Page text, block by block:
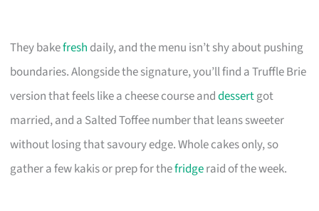
They bakefresh daily, and the menu isn’t shy about pushing
boundaries. Alongside the signature, you’ll find a Truffle Brie
version that feels like a cheese course anddessertgot
married, and a Salted Toffee number that leans sweeter
without losing that savoury edge. Whole cakes only, so
gather a few kakis or prep for thefridgeraid of the week.